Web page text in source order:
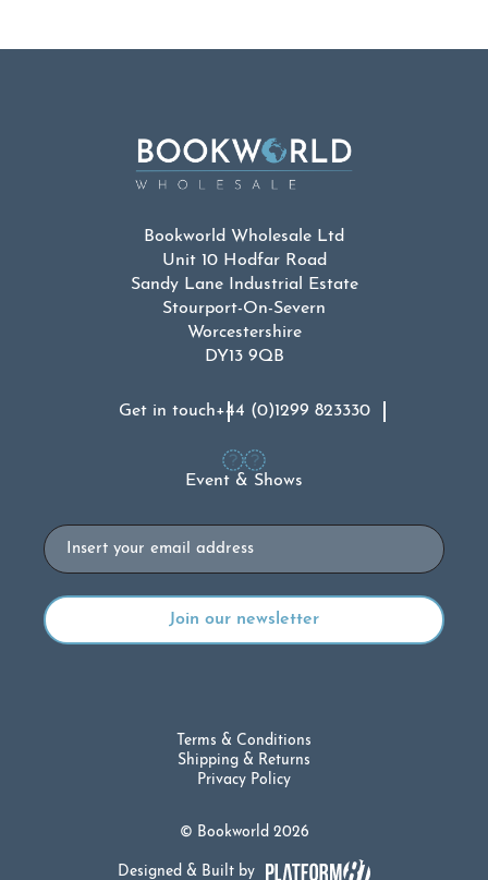
Bookworld Wholesale Ltd
Unit 10 Hodfar Road
Sandy Lane Industrial Estate
Stourport-On-Severn
Worcestershire
DY13 9QB
Get in touch+44 (0)1299 823330
Event & Shows
Email
© Bookworld 2026
Terms & Conditions
Shipping & Returns
Privacy Policy
Designed & Built by